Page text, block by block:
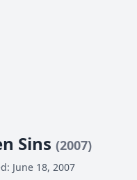
Sins (2007)
June 18, 2007